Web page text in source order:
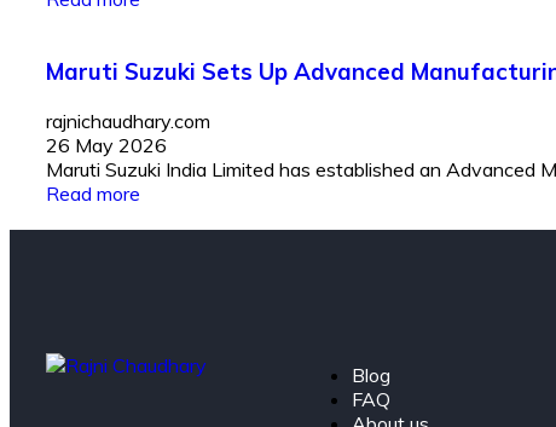
Maruti Suzuki Sets Up Advanced
rajnichaudhary.com
26 May 2026
Maruti Suzuki India Limited has established an Advanced
Read more
Blog
FAQ